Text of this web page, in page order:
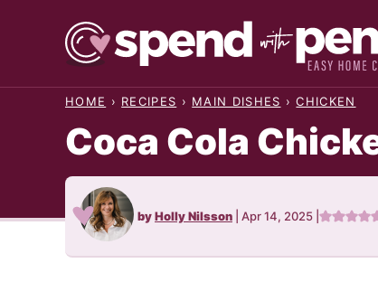
HOME › RECIPES › MAIN DISHES › CHICKEN
Coca Cola
byHolly Nilsson Apr 14, 2025